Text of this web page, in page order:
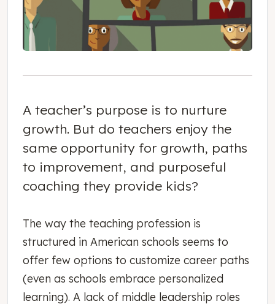
A teacher’s purpose is to nurture
growth. But do teachers enjoy the
same opportunity for growth, paths
to improvement, and purposeful
coaching they provide kids?
The way the teaching profession is
structured in American schools seems to
offer few options to customize career paths
(even as schools embrace personalized
learning). A lack of middle leadership roles